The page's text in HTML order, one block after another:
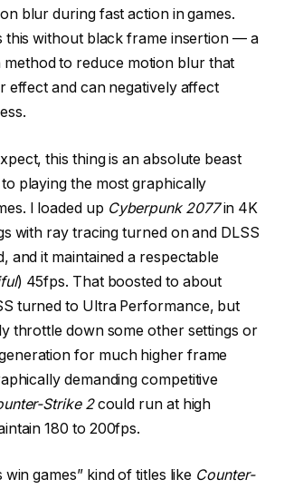
blur during fast action in games.
this without black frame insertion — a
to reduce motion blur that
effect and can negatively affect
this thing is an absolute beast
playing the most graphically
I loaded up Cyberpunk 2077in 4K
with ray tracing turned on and DLSS
and it maintained a respectable
) 45fps. That boosted to about
turned to Ultra Performance, but
throttle down some other settings or
for much higher frame
demanding competitive
Strike 2could run at high
180 to 200fps.
win games” kind of titles like Counter-